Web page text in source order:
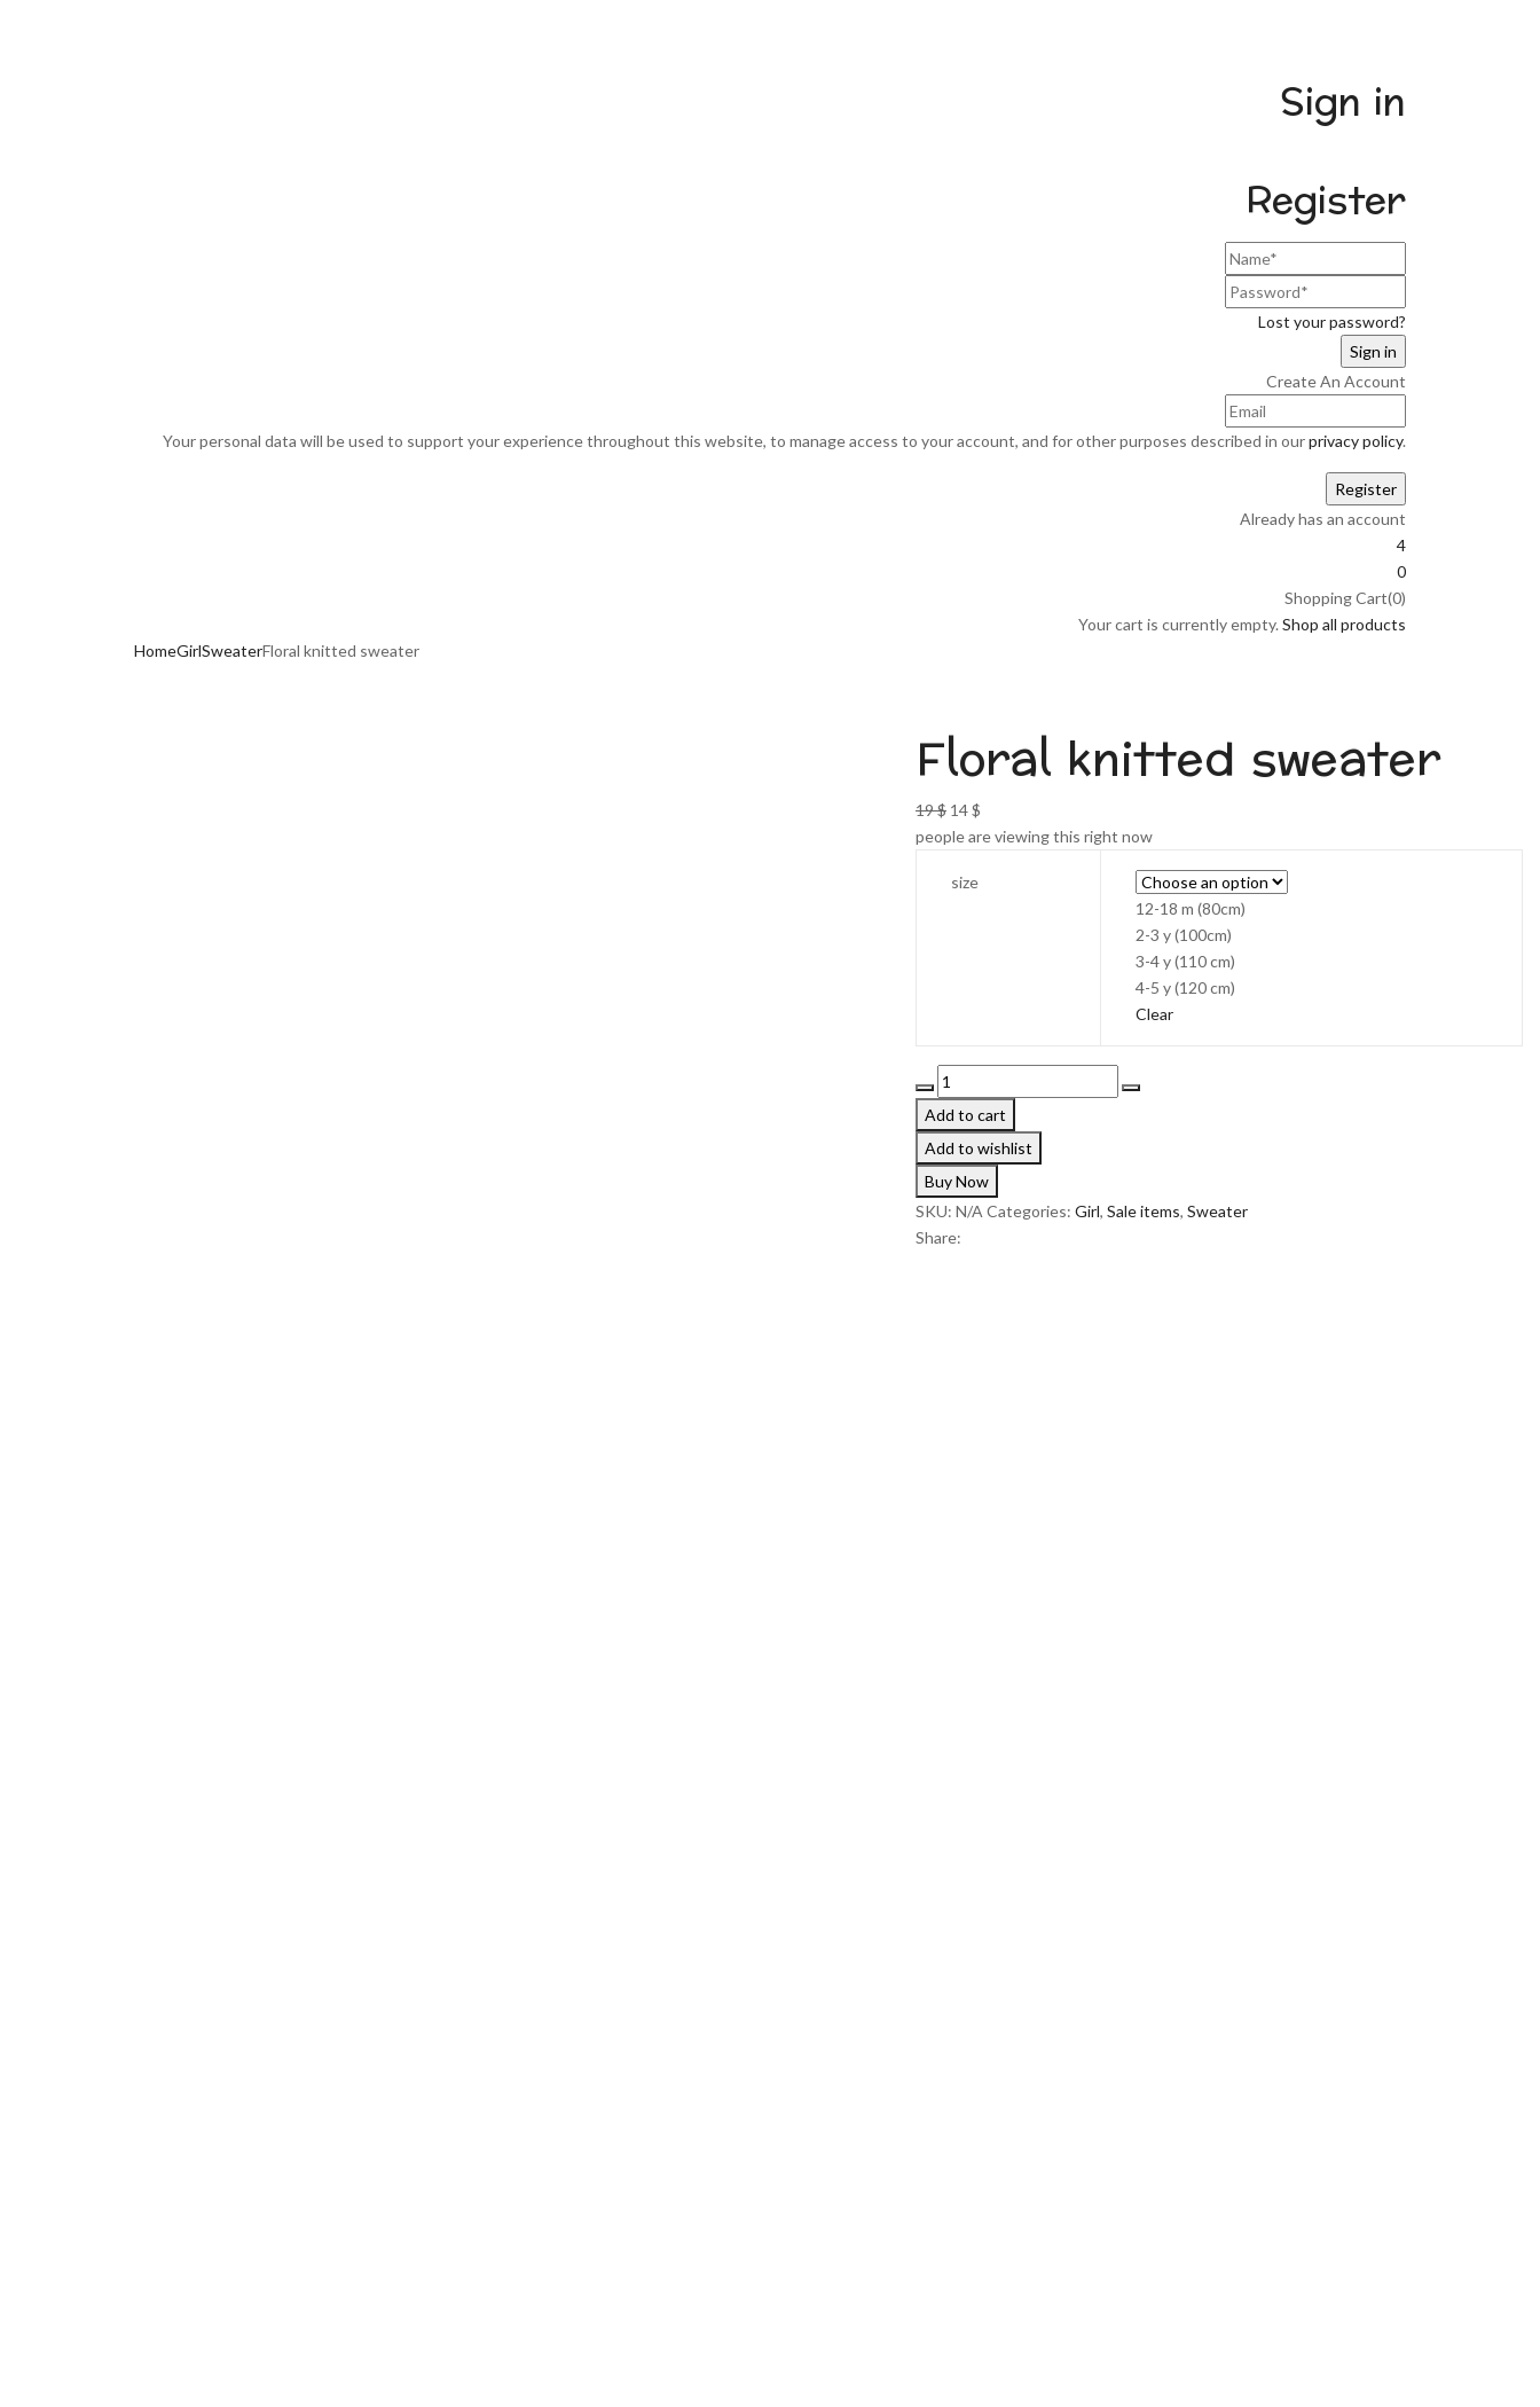
Sign in
Register
Lost your password?
Create An Account
Your personal data will be used to support your experience throughout this website, to manage access to your account, and for other purposes described in ourprivacy policy.
Already has an account
4
0
Shopping Cart(0)
Your cart is currently empty. Shop all products
HomeGirlSweaterFloral knitted sweater
Floral knitted sweater
19$ Original
price
19 $.
14$Current
price
people are viewing this right now
size
12-18 m (80cm)
2-3 y (100cm)
3-4 y (110 cm)
4-5 y (120 cm)
Clear
Floral
knitted
sweater
quantity
Add to cart
Add to wishlist
Buy Now
SKU: N/A Categories: Girl, Sale items, Sweater
Share: